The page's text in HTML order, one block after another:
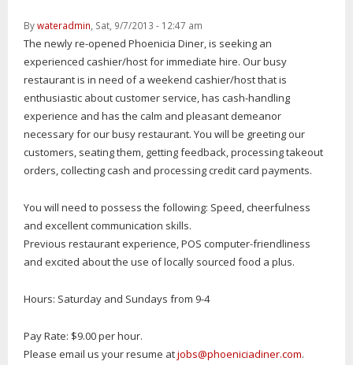
Bywateradmin, Sat, 9/7/2013 - 12:47 am
The newly re-opened Phoenicia Diner, is seeking an
experienced cashier/host for immediate hire. Our busy
restaurant is in need of a weekend cashier/host that is
enthusiastic about customer service, has cash-handling
experience and has the calm and pleasant demeanor
necessary for our busy restaurant. You will be greeting our
customers, seating them, getting feedback, processing takeout
orders, collecting cash and processing credit card payments.
You will need to possess the following: Speed, cheerfulness
and excellent communication skills.
Previous restaurant experience, POS computer-friendliness
and excited about the use of locally sourced food a plus.
Hours: Saturday and Sundays from 9-4
Pay Rate: $9.00 per hour.
Please email us your resume atjobs@phoeniciadiner.com.